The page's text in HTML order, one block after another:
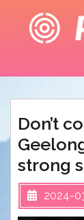
content
Don’t
strong
2024-